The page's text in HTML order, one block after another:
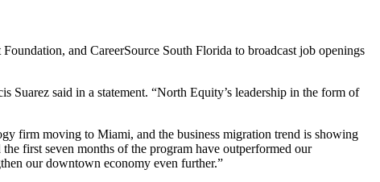
and CareerSource South Florida to broadcast job openings
Suarez said in a statement. “North Equity’s leadership in the form of
firm moving to Miami, and the business migration trend is showing
first seven months of the program have outperformed our
our downtown economy even further.”